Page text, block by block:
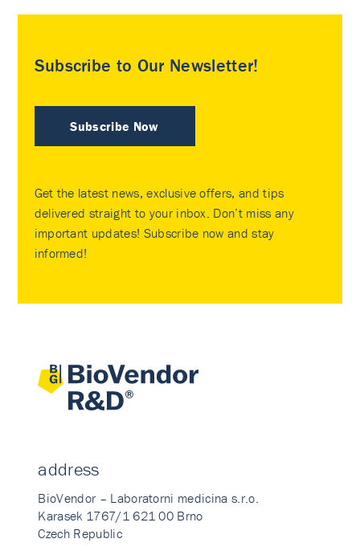
Subscribe to Our Newsletter!
Subscribe Now
Get the latest news, exclusive offers, and tips
delivered straight to your inbox. Don’t miss any
important updates! Subscribe now and stay
informed!
address
BioVendor – Laboratorni medicina s.r.o.
Karasek 1767/1 621 00 Brno
Czech Republic